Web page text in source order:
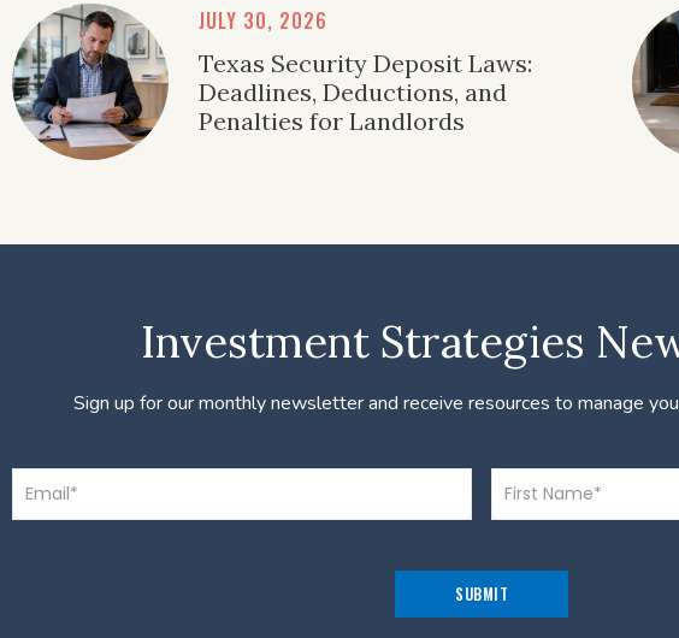
JULY 30, 2026
Texas Security Deposit Laws:
Deadlines, Deductions, and
Penalties for Landlords
Investment Strategies
Sign up for our monthly newsletter and receive resources to manage